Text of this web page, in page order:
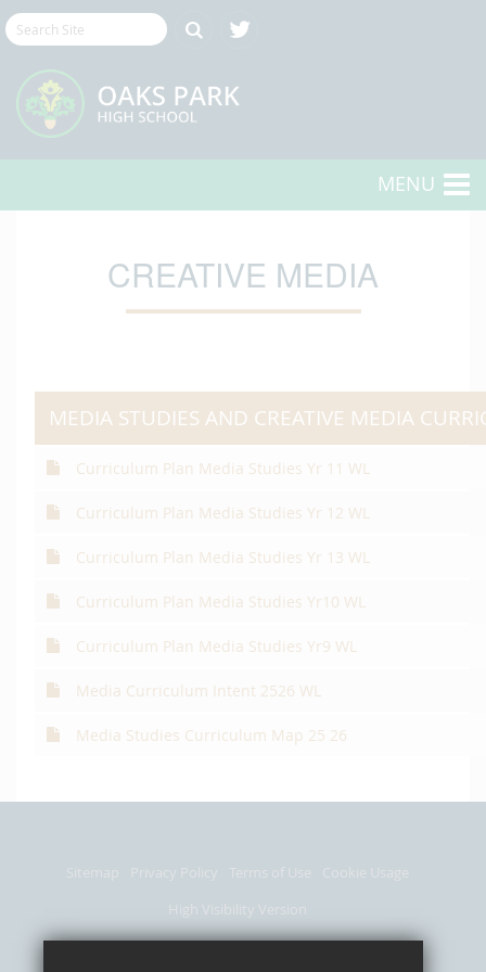
MENU
CREATIVE MEDIA
MEDIA STUDIES AND CREATIVE MEDIA
Curriculum Plan Media Studies Yr 11 WL
Curriculum Plan Media Studies Yr 12 WL
Curriculum Plan Media Studies Yr 13 WL
Curriculum Plan Media Studies Yr10 WL
Curriculum Plan Media Studies Yr9 WL
Media Curriculum Intent 2526 WL
Media Studies Curriculum Map 25 26
High Visibility Version